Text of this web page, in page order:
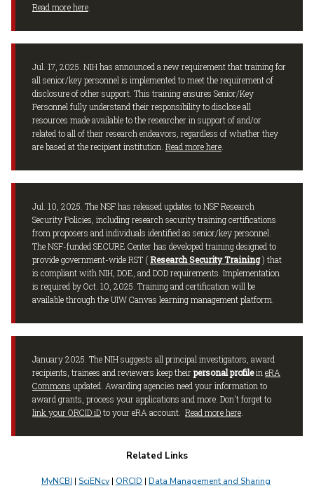
Read more here
Jul. 17, 2025. NIH has announced a new requirement that training for
all senior/key personnel is implemented to meet the requirement of
disclosure of other support. This training ensures Senior/Key
Personnel fully understand their responsibility to disclose all
resources made available to the researcher in support of and/or
related to all of their research endeavors, regardless of whether they
are based at the recipient institution. Read more here
Jul. 10, 2025. The NSF has released updates to NSF Research
Security Policies, including research security training certifications
from proposers and individuals identified as senior/key personnel.
The NSF-funded SECURE Center has developed training designed to
provide government-wide RST (Research Security Training) that
is compliant with NIH, DOE, and DOD requirements. Implementation
is required by Oct. 10, 2025. Training and certification will be
available through the UIW Canvas learning management platform.
January 2025. The NIH suggests all principal investigators, award
recipients, trainees and reviewers keep theirpersonal profilein eRA
Commons updated. Awarding agencies need your information to
award grants, process your applications and more. Don't forget to
link your ORCID iDto your eRA account. Read more here
Related Links
MyNCBI | SciENcv | ORCID | Data Management and Sharing